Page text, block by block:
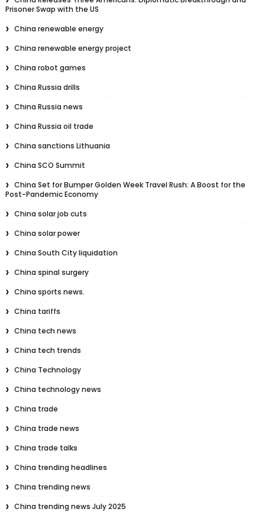
Prisoner Swap with the US
China renewable energy
China renewable energy project
China robot games
China Russia drills
China Russia news
China Russia oil trade
China sanctions Lithuania
China SCO Summit
China Set for Bumper Golden Week Travel Rush: A Boost for the
Post-Pandemic Economy
China solar job cuts
China solar power
China South City liquidation
China spinal surgery
China sports news.
China tariffs
China tech news
China tech trends
China Technology
China technology news
China trade
China trade news
China trade talks
China trending headlines
China trending news
China trending news July 2025